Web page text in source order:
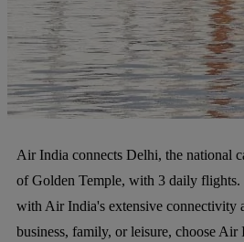
Air India connects Delhi, the national
of Golden Temple, with 3 daily
with Air India's extensive connectivity
business, family, or leisure, choose